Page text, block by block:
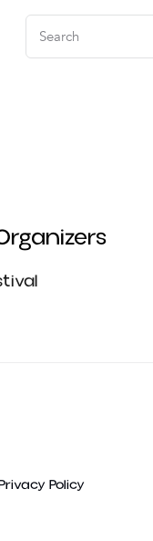
Policy